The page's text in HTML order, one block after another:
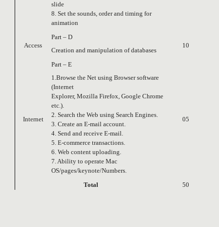
slide
8. Set the sounds, order and timing for
animation
Access
Part – D
Creation and manipulation of databases
10
Internet
Part – E
1.Browse the Net using Browser software
(Internet
Explorer, Mozilla Firefox, Google Chrome
etc.).
2. Search the Web using Search Engines.
3. Create an E-mail account.
4. Send and receive E-mail.
5. E-commerce transactions.
6. Web content uploading.
7. Ability to operate Mac
OS/pages/keynote/Numbers.
05
Total 50